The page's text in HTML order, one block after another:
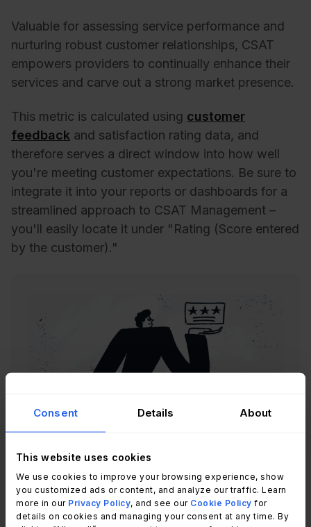
Consent Details About
This website uses cookies
We use cookies to improve your browsing experience, show
you customized ads or content, and analyze our traffic. Learn
more in our Privacy Policy, and see our Cookie Policy for
details on cookies and managing your consent at any time. By
Valuable for assessing service performance and
nurturing robust customer relationships, CSAT
empowers providers to continually enhance their
services and carve out a strong market presence.
This metric is calculated using customer
feedback and satisfaction rating data, and
therefore serves a direct window into how well
you're meeting customer expectations. Be sure to
integrate it into your reports or dashboards for a
streamlined approach to CSAT Management –
you'll easily locate it under "Rating (Score entered
by the customer)."
Recommended reading
CSAT: What It Is and How to Measure
It – A Step-by-Step Guide
Read Article